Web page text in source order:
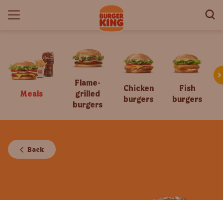
Meals
Flame-
grilled
burgers
Chicken
burgers
Fish
burgers
Back